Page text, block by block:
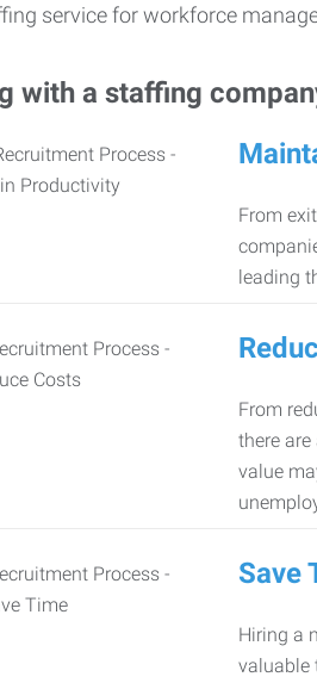
service for workforce
with a staffing
From
leading
From
there
value
Save
Hiring a
valuable